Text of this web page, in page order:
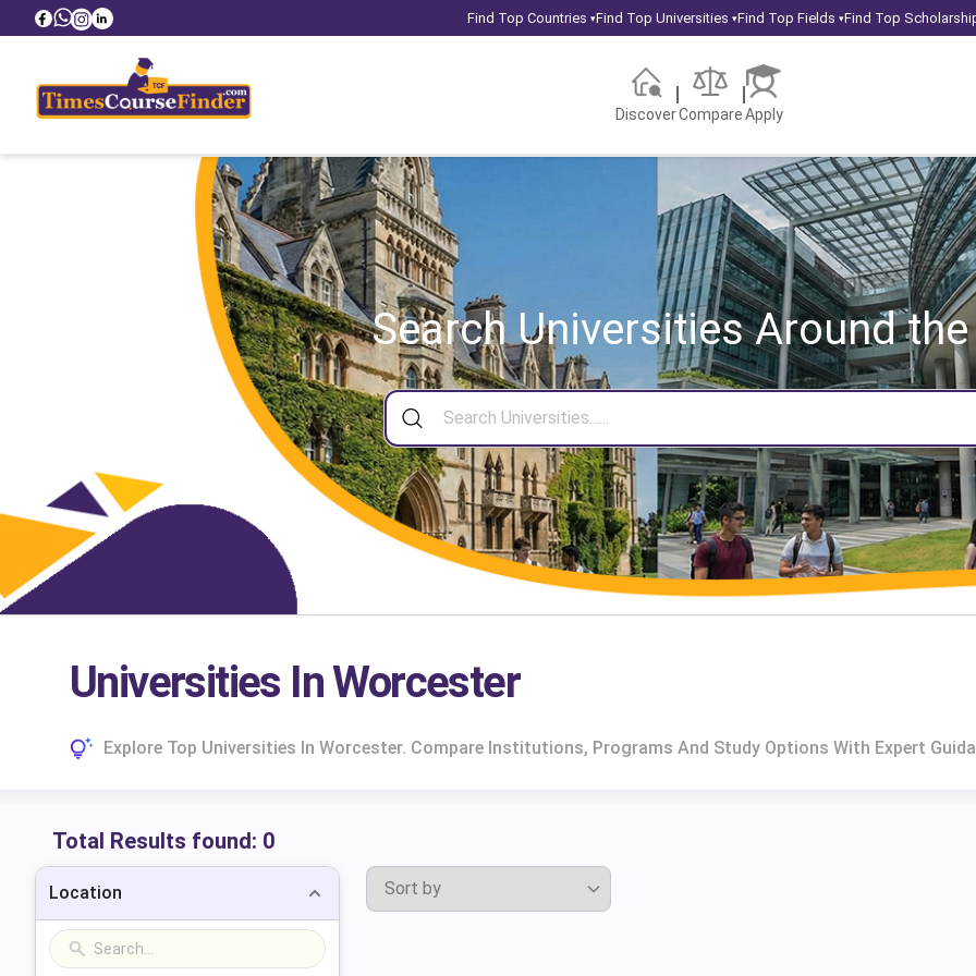
Find Top Countries ▾Find Top Universities ▾Find Top Fields ▾Find Top
DiscoverCompareApply
Search UniversitiesAround
Universities In Worcester
Explore Top Universities In Worcester. Compare Institutions, Programs And Study Options With Expert
Total Results found: 0
Location